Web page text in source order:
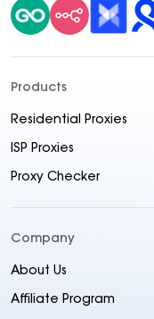
Products
Residential Proxies
ISP Proxies
Proxy Checker
Company
About Us
Affiliate Program